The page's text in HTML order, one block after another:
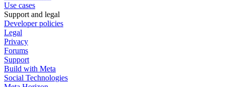
Use cases
Support and legal
Developer policies
Legal
Privacy
Forums
Support
Build with Meta
Social Technologies